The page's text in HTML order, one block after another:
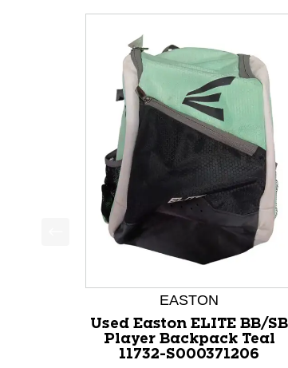
This is a product carousel with
EASTON
Used Easton ELITE BB/SB
Player Backpack Teal
11732-S000371206